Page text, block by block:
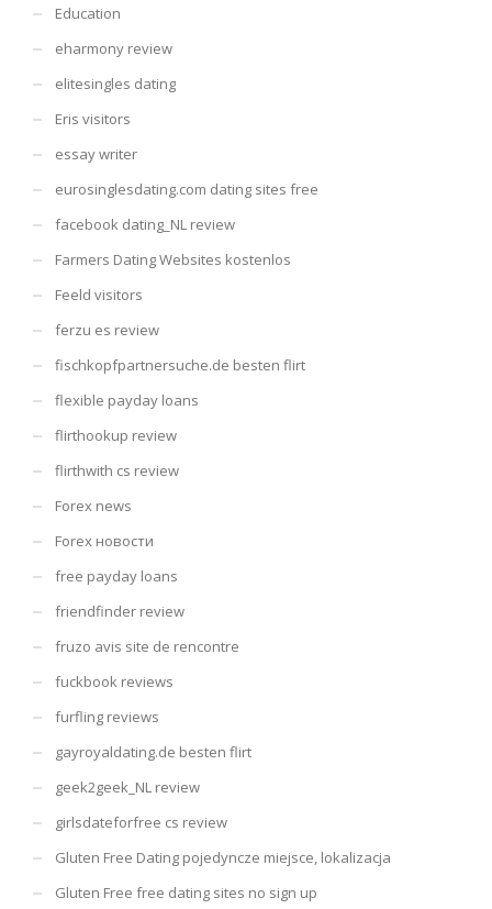
Education
eharmony review
elitesingles dating
Eris visitors
essay writer
eurosinglesdating.com dating sites free
facebook dating_NL review
Farmers Dating Websites kostenlos
Feeld visitors
ferzu es review
fischkopfpartnersuche.de besten flirt
flexible payday loans
flirthookup review
flirthwith cs review
Forex news
Forex новости
free payday loans
friendfinder review
fruzo avis site de rencontre
fuckbook reviews
furfling reviews
gayroyaldating.de besten flirt
geek2geek_NL review
girlsdateforfree cs review
Gluten Free Dating pojedyncze miejsce, lokalizacja
Gluten Free free dating sites no sign up